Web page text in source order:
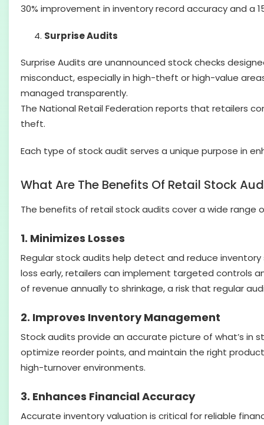
30% improvement in inventory record accuracy and a
Surprise Audits
Surprise Audits are unannounced stock checks
misconduct, especially in high-theft or high-value
managed transparently.
The National Retail Federation reports that retailers
theft.
Each type of stock audit serves a unique purpose in
What Are The Benefits Of Retail Stock
The benefits of retail stock audits cover a wide
1. Minimizes Losses
Regular stock audits help detect and reduce
loss early, retailers can implement targeted controls
of revenue annually to shrinkage, a risk that regular
2. Improves Inventory Management
Stock audits provide an accurate picture of what’s in
optimize reorder points, and maintain the right
high-turnover environments.
3. Enhances Financial Accuracy
Accurate inventory valuation is critical for reliable